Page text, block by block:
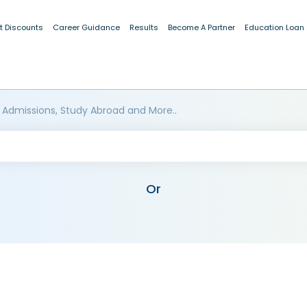
Discounts Career Guidance Results Become A Partner Education Loan
Study Abroad and More..
Or